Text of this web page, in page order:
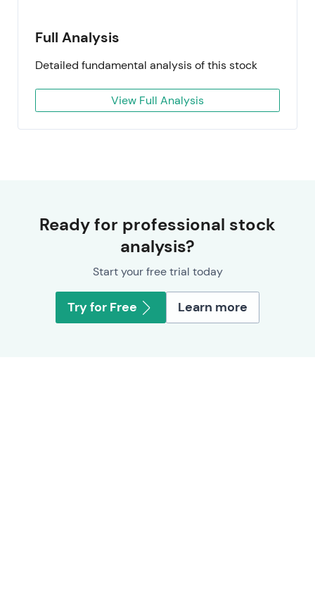
Full Analysis
Detailed fundamental analysis of this stock
View Full Analysis
Ready for professional stock
analysis?
Start your free trial today
Try for Free Learn more